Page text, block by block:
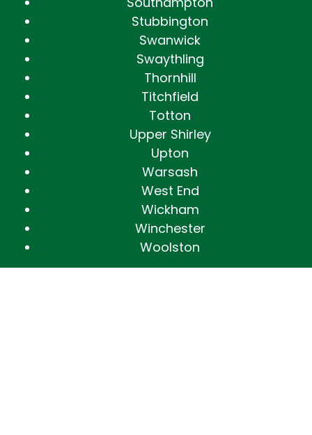
Stubbington
Swanwick
Swaythling
Thornhill
Titchfield
Totton
Upper Shirley
Upton
Warsash
West End
Wickham
Winchester
Woolston